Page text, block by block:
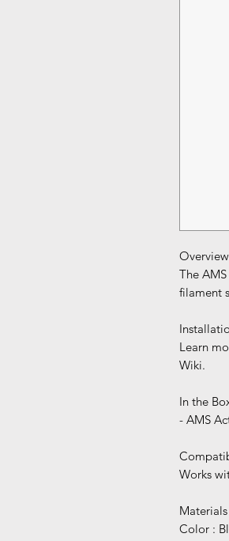
Overview
The
filament
Learn
Wiki.
In the
- AMS
Works
Color :